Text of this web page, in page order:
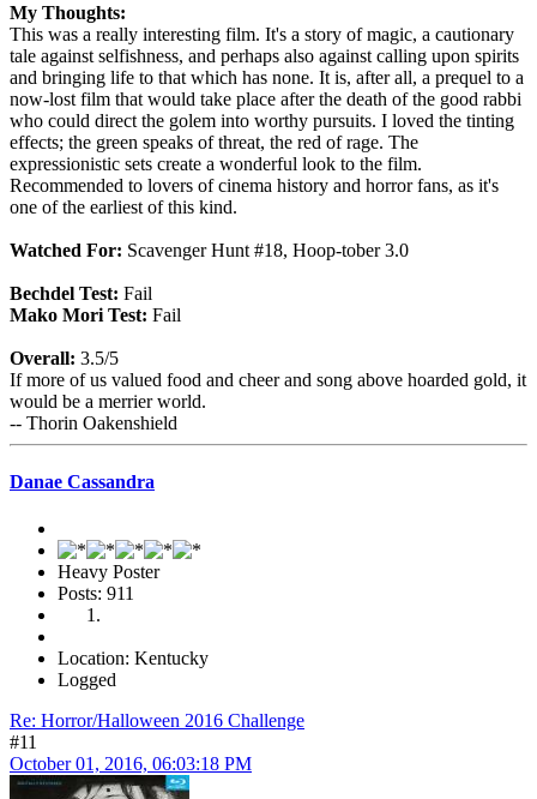
My Thoughts:
This was a really interesting film. It's a story of magic, a cautionary
tale against selfishness, and perhaps also against calling upon spirits
and bringing life to that which has none. It is, after all, a prequel to a
now-lost film that would take place after the death of the good rabbi
who could direct the golem into worthy pursuits. I loved the tinting
effects; the green speaks of threat, the red of rage. The
expressionistic sets create a wonderful look to the film.
Recommended to lovers of cinema history and horror fans, as it's
one of the earliest of this kind.
Watched For: Scavenger Hunt #18, Hoop-tober 3.0
Bechdel Test: Fail
Mako Mori Test: Fail
Overall: 3.5/5
If more of us valued food and cheer and song above hoarded gold, it
would be a merrier world.
-- Thorin Oakenshield
Danae Cassandra
Heavy Poster
Posts: 911
Location: Kentucky
Logged
Re: Horror/Halloween 2016 Challenge
#11
October 01, 2016, 06:03:18 PM